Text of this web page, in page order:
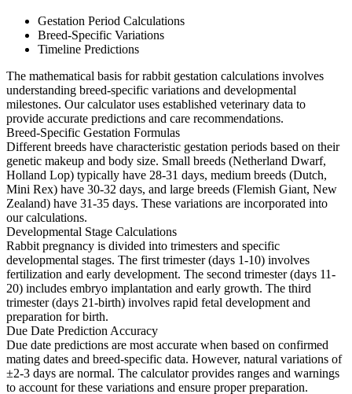
Gestation Period Calculations
Breed-Specific Variations
Timeline Predictions
The mathematical basis for rabbit gestation calculations involves
understanding breed-specific variations and developmental
milestones. Our calculator uses established veterinary data to
provide accurate predictions and care recommendations.
Breed-Specific Gestation Formulas
Different breeds have characteristic gestation periods based on their
genetic makeup and body size. Small breeds (Netherland Dwarf,
Holland Lop) typically have 28-31 days, medium breeds (Dutch,
Mini Rex) have 30-32 days, and large breeds (Flemish Giant, New
Zealand) have 31-35 days. These variations are incorporated into
our calculations.
Developmental Stage Calculations
Rabbit pregnancy is divided into trimesters and specific
developmental stages. The first trimester (days 1-10) involves
fertilization and early development. The second trimester (days 11-
20) includes embryo implantation and early growth. The third
trimester (days 21-birth) involves rapid fetal development and
preparation for birth.
Due Date Prediction Accuracy
Due date predictions are most accurate when based on confirmed
mating dates and breed-specific data. However, natural variations of
±2-3 days are normal. The calculator provides ranges and warnings
to account for these variations and ensure proper preparation.